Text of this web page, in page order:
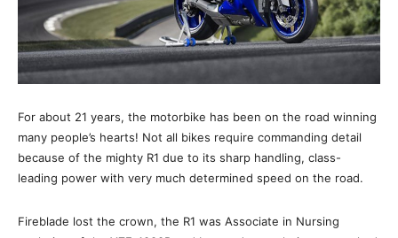
For about 21 years, the motorbike has been on the road winning
many people’s hearts! Not all bikes require commanding detail
because of the mighty R1 due to its sharp handling, class-
leading power with very much determined speed on the road.
Fireblade lost the crown, the R1 was Associate in Nursing